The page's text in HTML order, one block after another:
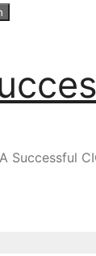
Successful